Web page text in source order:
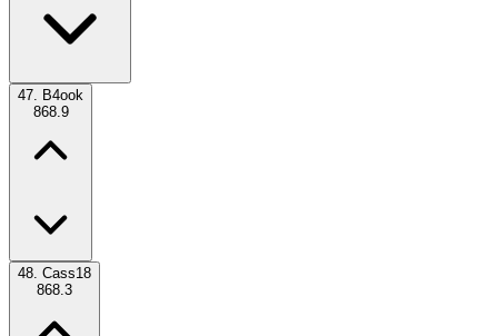
47. B4ook
868.9
48. Cass18
868.3